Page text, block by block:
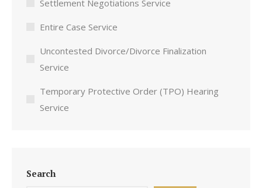
Settlement Negotiations Service
Entire Case Service
Uncontested Divorce/Divorce Finalization
Service
Temporary Protective Order (TPO) Hearing
Service
Search